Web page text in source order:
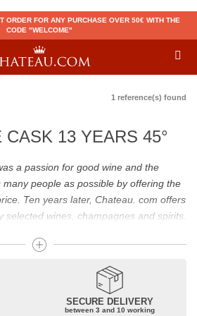
ORDER FOR ANY PURCHASE OVER 50€ WITH THE
CODE "WELCOME"
1 reference(s) found
13 YEARS 45°
a passion for good wine and the
people as possible by offering the
Ten years later, Chateau. com offers
selected wines, champagnes and spirits.
not be a budget issue
euros, you will find here the best
whether they are confidential or globally
Rothschild, Pétrus, Domaine de la
SECURE DELIVERY
between 3 and 10 working